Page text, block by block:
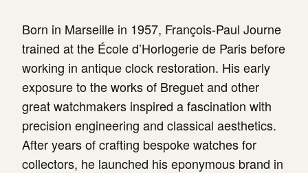
Born in Marseille in 1957, François-Paul Journe
trained at the École d’Horlogerie de Paris before
working in antique clock restoration. His early
exposure to the works of Breguet and other
great watchmakers inspired a fascination with
precision engineering and classical aesthetics.
After years of crafting bespoke watches for
collectors, he launched his eponymous brand in